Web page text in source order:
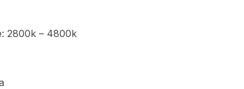
2800k – 4800k